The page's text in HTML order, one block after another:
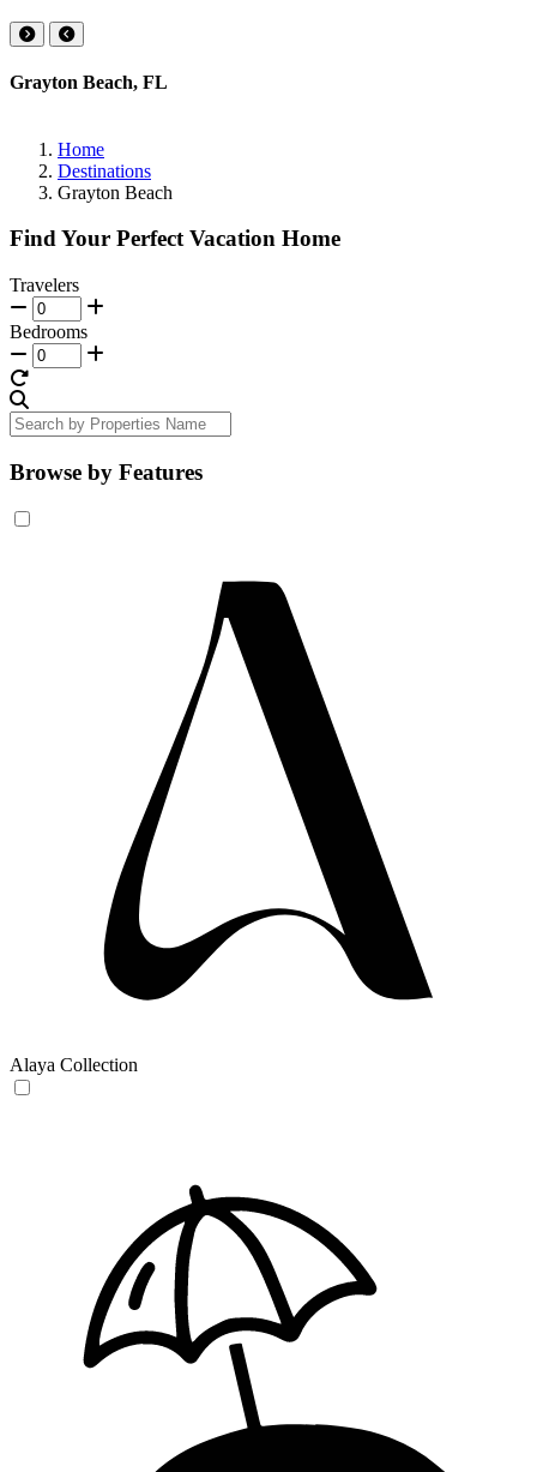
Grayton Beach, FL
Home
Destinations
Grayton Beach
Find Your Perfect Vacation Home
Travelers
Bedrooms
Browse by Features
Alaya Collection